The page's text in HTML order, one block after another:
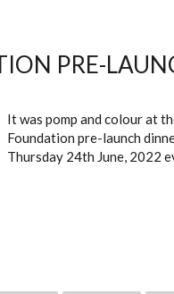
PRE-
It was pomp and colour at
Foundation pre-launch
Thursday 24th June, 2022